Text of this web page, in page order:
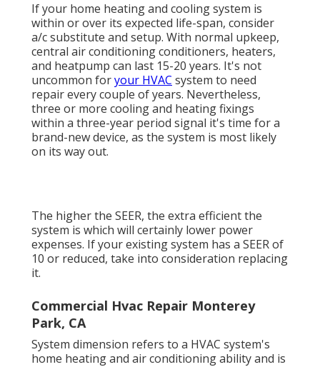
If your home heating and cooling system is
within or over its expected life-span, consider
a/c substitute and setup. With normal upkeep,
central air conditioning conditioners, heaters,
and heatpump can last 15-20 years. It's not
uncommon foryour HVAC system to need
repair every couple of years. Nevertheless,
three or more cooling and heating fixings
within a three-year period signal it's time for a
brand-new device, as the system is most likely
on its way out.
The higher the SEER, the extra efficient the
system is which will certainly lower power
expenses. If your existing system has a SEER of
10 or reduced, take into consideration replacing
it.
Commercial Hvac Repair Monterey
Park, CA
System dimension refers to a HVAC system's
home heating and air conditioning ability and is